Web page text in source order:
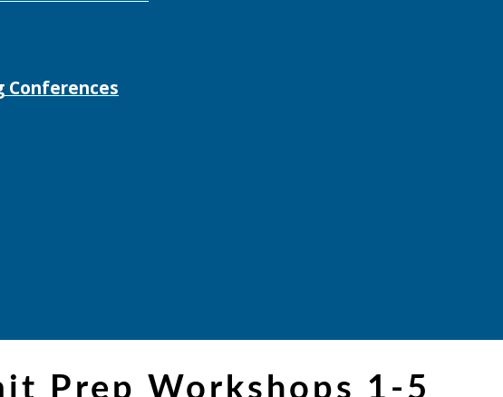
Conferences
Prep Workshops 1-5